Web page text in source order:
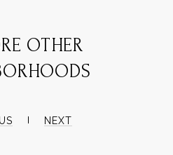
OTHER
NEXT